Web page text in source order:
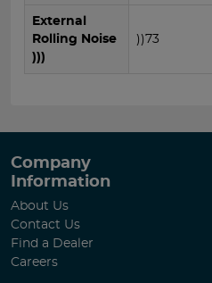
External
Rolling Noise
)))
))73
Company
Information
About Us
Contact Us
Find a Dealer
Careers